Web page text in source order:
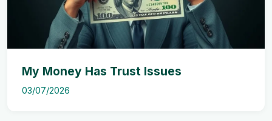
My Money Has Trust Issues
03/07/2026